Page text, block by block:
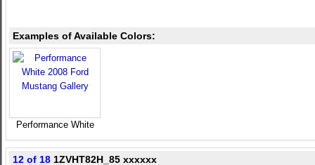
Examples of Available Colors:
Performance White
12 of 18 1ZVHT82H_85 xxxxxx